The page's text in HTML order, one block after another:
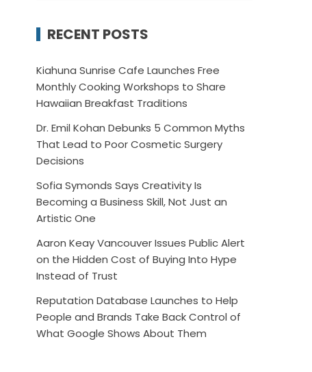
RECENT POSTS
Kiahuna Sunrise Cafe Launches Free
Monthly Cooking Workshops to Share
Hawaiian Breakfast Traditions
Dr. Emil Kohan Debunks 5 Common Myths
That Lead to Poor Cosmetic Surgery
Decisions
Sofia Symonds Says Creativity Is
Becoming a Business Skill, Not Just an
Artistic One
Aaron Keay Vancouver Issues Public Alert
on the Hidden Cost of Buying Into Hype
Instead of Trust
Reputation Database Launches to Help
People and Brands Take Back Control of
What Google Shows About Them